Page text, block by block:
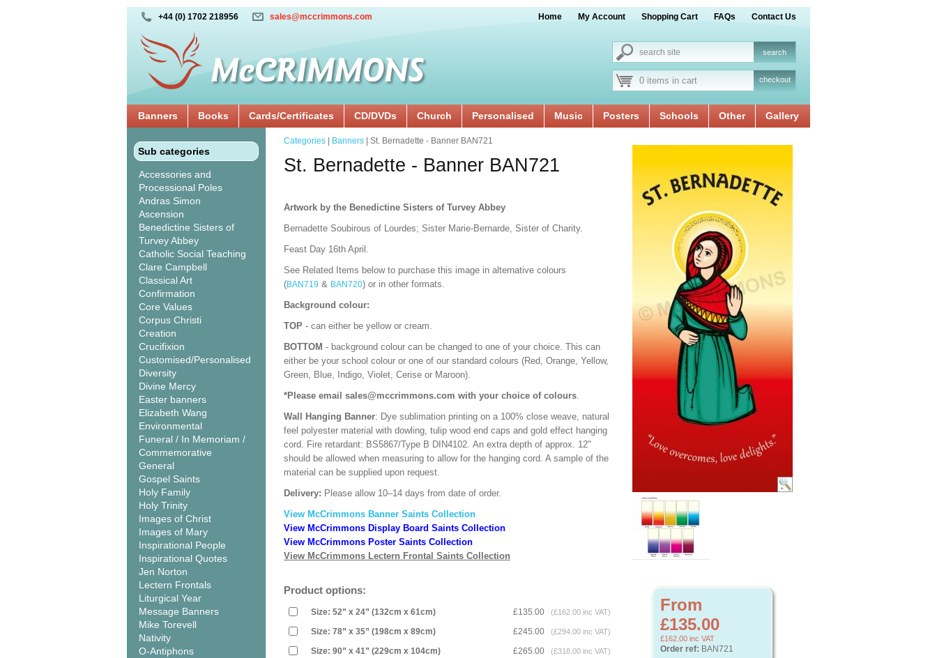
+44 (0) 1702 218956 sales@mccrimmons.com Home My Account Shopping Cart FAQs Contact Us
0 items in cart checkout
Banners Books Cards/Certificates CD/DVDs Church Personalised Music Posters Schools Other Gallery
Sub categories
Accessories and
Processional Poles
Andras Simon
Ascension
Benedictine Sisters of
Turvey Abbey
Catholic Social Teaching
Clare Campbell
Classical Art
Confirmation
Core Values
Corpus Christi
Creation
Crucifixion
Customised/Personalised
Diversity
Divine Mercy
Easter banners
Elizabeth Wang
Environmental
Funeral / In Memoriam /
Commemorative
General
Gospel Saints
Holy Family
Holy Trinity
Images of Christ
Images of Mary
Inspirational People
Inspirational Quotes
Jen Norton
Lectern Frontals
Liturgical Year
Message Banners
Mike Torevell
Nativity
O-Antiphons
From
£135.00
£162.00 inc VAT
Order ref: BAN721
Categories Banners | St. Bernadette - Banner BAN721
St. Bernadette - Banner BAN721
Artwork by the Benedictine Sisters of Turvey Abbey
Bernadette Soubirous of Lourdes; Sister Marie-Bernarde, Sister of Charity.
Feast Day 16th April.
See Related Items below to purchase this image in alternative colours
(BAN719 & BAN720) or in other formats.
Background colour:
TOP - can either be yellow or cream.
BOTTOM - background colour can be changed to one of your choice. This can
either be your school colour or one of our standard colours (Red, Orange, Yellow,
Green, Blue, Indigo, Violet, Cerise or Maroon).
*Please email sales@mccrimmons.com with your choice of colours.
Wall Hanging Banner: Dye sublimation printing on a 100% close weave, natural
feel polyester material with dowling, tulip wood end caps and gold effect hanging
cord. Fire retardant: BS5867/Type B DIN4102. An extra depth of approx. 12"
should be allowed when measuring to allow for the hanging cord. A sample of the
material can be supplied upon request.
Delivery: Please allow 10–14 days from date of order.
View McCrimmons Banner Saints Collection
View McCrimmons Display Board Saints Collection
View McCrimmons Poster Saints Collection
View McCrimmons Lectern Frontal Saints Collection
Product options:
Size: 52” x 24” (132cm x 61cm) £135.00 (£162.00 inc VAT)
Size: 78” x 35” (198cm x 89cm) £245.00 (£294.00 inc VAT)
Size: 90” x 41” (229cm x 104cm) £265.00 (£318.00 inc VAT)